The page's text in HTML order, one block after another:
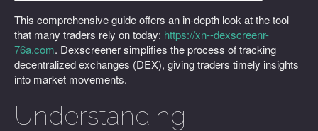
This comprehensive guide offers an in-depth look at the tool
that many traders rely on today: https://xn--dexscreenr-
76a.com. Dexscreener simplifies the process of tracking
decentralized exchanges (DEX), giving traders timely insights
into market movements.
Understanding